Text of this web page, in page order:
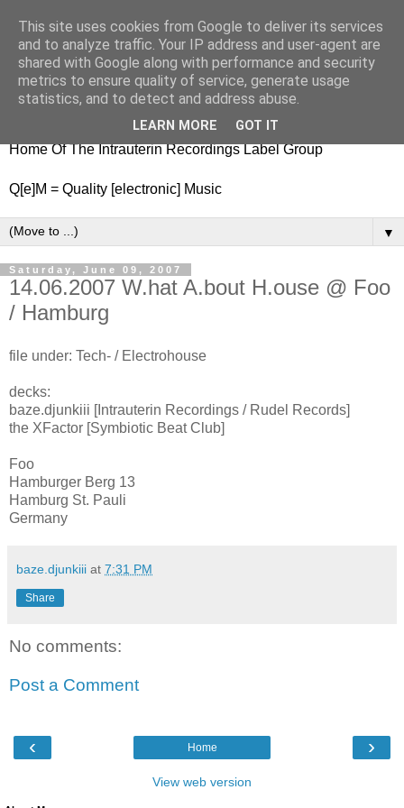
nitestylez.de
baze.djunkiii on music and general life
Home Of The Intrauterin Recordings Label Group
Q[e]M = Quality [electronic] Music
▼
Saturday, June 09, 2007
14.06.2007 W.hat A.bout H.ouse @ Foo
/ Hamburg
file under: Tech- / Electrohouse
decks:
baze.djunkiii [Intrauterin Recordings / Rudel Records]
the XFactor [Symbiotic Beat Club]
Foo
Hamburger Berg 13
Hamburg St. Pauli
Germany
baze.djunkiii at 7:31 PM
Share
No comments:
Post a Comment
‹ ›
Home
View web version
This site uses cookies from Google to deliver its services
and to analyze traffic. Your IP address and user-agent are
shared with Google along with performance and security
metrics to ensure quality of service, generate usage
statistics, and to detect and address abuse.
LEARN MORE GOT IT